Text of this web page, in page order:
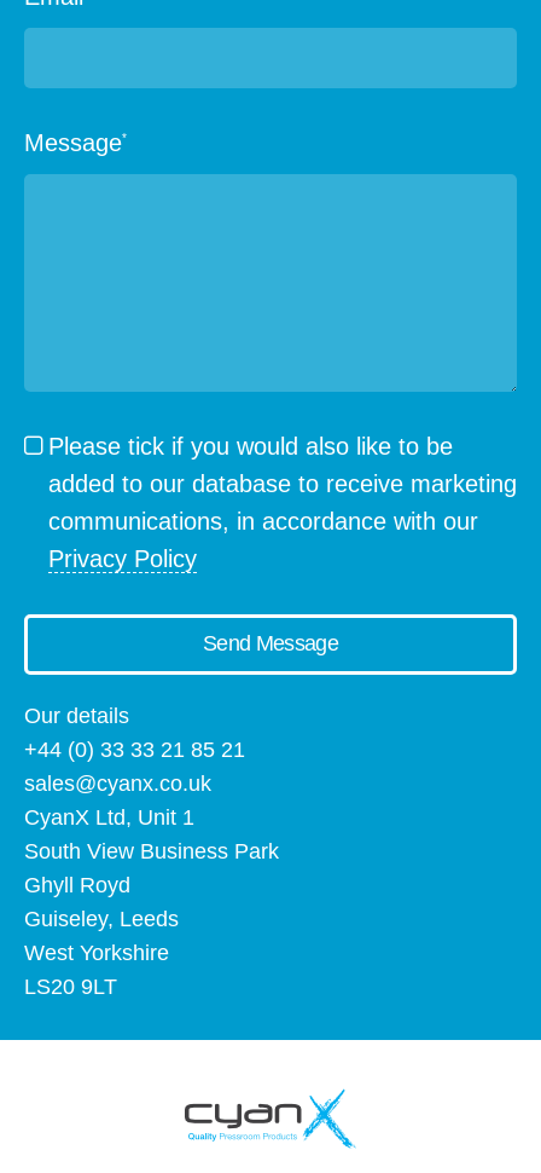
Message*
Please tick if you would also like to be
added to our database to receive marketing
communications, in accordance with our
Privacy Policy
Send Message
Our details
+44 (0) 33 33 21 85 21
sales@cyanx.co.uk
CyanX Ltd, Unit 1
South View Business Park
Ghyll Royd
Guiseley, Leeds
West Yorkshire
LS20 9LT